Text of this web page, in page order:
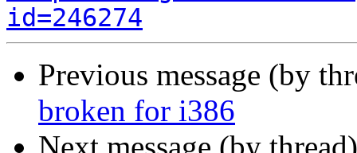
id=246274
Previous message (by
broken for i386